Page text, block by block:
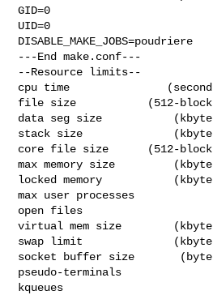
GID=0
UID=0
DISABLE_MAKE_JOBS=poudriere
---End make.conf---
--Resource limits--
cpu time
file size           (512-
data seg size
stack size
core file size      (512-
max memory size
locked memory
max user processes
open files
virtual mem size
swap limit
socket buffer size
pseudo-terminals
kqueues